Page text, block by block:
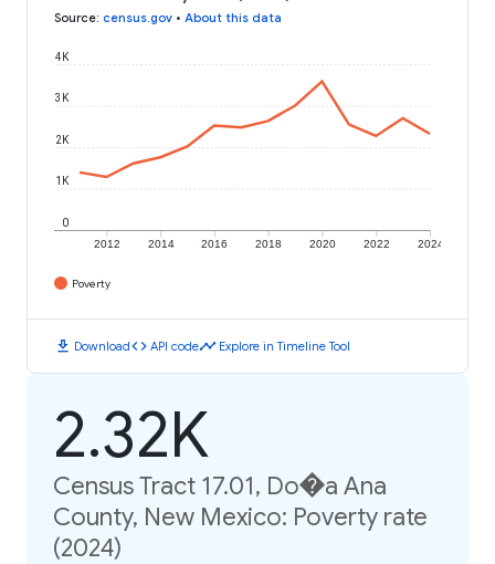
Source: census.gov • About this data
2012 2014 2016 2018 2020 2022 2024
0
1K
2K
3K
4K
Poverty
download Downloadcode API codetimeline Explore in Timeline Tool
2.32K
Census Tract 17.01, Do�a Ana
County, New Mexico: Poverty rate
(2024)